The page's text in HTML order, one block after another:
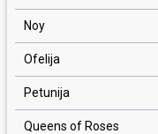
Noy
Ofelija
Petunija
Queens of Roses